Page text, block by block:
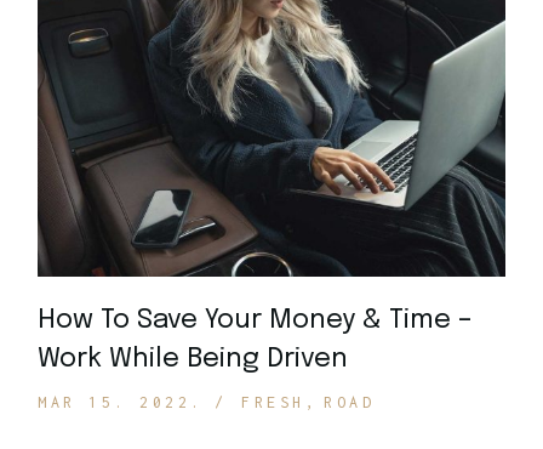
How To Save Your Money & Time –
Work While Being Driven
MAR 15. 2022. FRESH ROAD